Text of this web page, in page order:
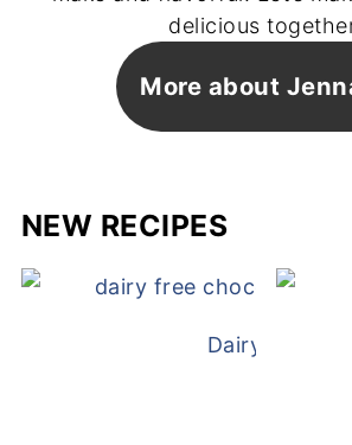
delicious
More about
NEW RECIPES
Dairy Free